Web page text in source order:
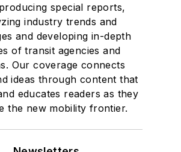
and Mass
Communication.
special reports,
industry trends and
and developing in-depth
of transit agencies and
Our coverage connects
ideas through content that
educates readers as they
the new mobility frontier.